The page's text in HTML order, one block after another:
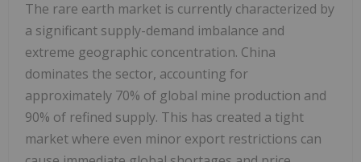
The rare earth market is currently characterized by
a significant supply-demand imbalance and
extreme geographic concentration. China
dominates the sector, accounting for
approximately 70% of global mine production and
90% of refined supply. This has created a tight
market where even minor export restrictions can